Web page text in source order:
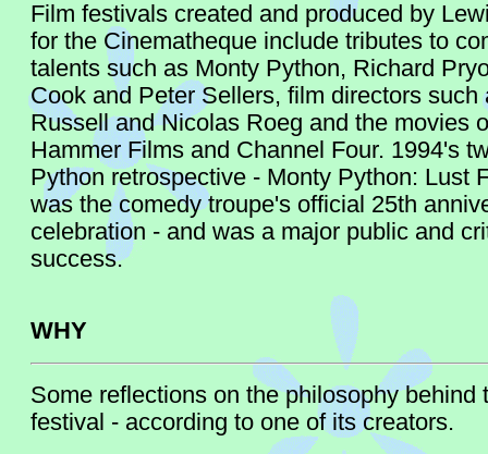
Film festivals created and produced by
for the Cinematheque include tributes to
talents such as Monty Python, Richard
Cook and Peter Sellers, film directors such
Russell and Nicolas Roeg and the movies
Hammer Films and Channel Four. 1994's
Python retrospective - Monty Python: Lust
was the comedy troupe's official 25th
celebration - and was a major public and
success.
WHY
Some reflections on the philosophy behind
festival - according to one of its creators.